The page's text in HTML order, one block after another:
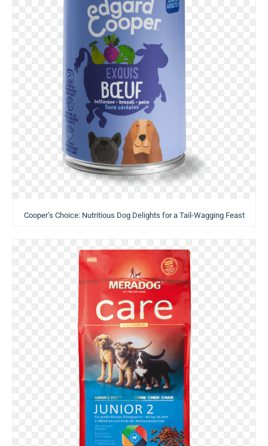
Cooper’s Choice: Nutritious Dog Delights for a Tail-Wagging Feast